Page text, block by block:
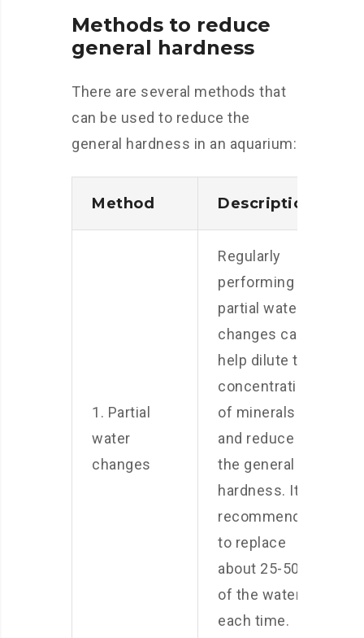
Methods to reduce
general hardness
There are several methods that
can be used to reduce the
general hardness in an aquarium:
Method Description
1. Partial
water
changes
Regularly
performing
partial water
changes can
help dilute the
concentration
of minerals
and reduce
the general
hardness. It is
recommended
to replace
about 25-50%
of the water
each time.